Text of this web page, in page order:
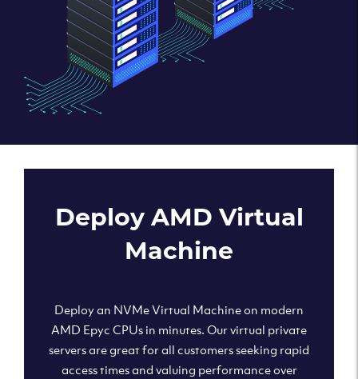
Deploy AMD Virtual
Machine
Deploy an NVMe Virtual Machine on modern
AMD Epyc CPUs in minutes. Our virtual private
servers are great for all customers seeking rapid
access times and valuing performance over